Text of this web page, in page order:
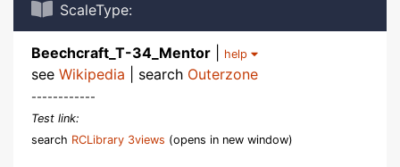
ScaleType:
Beechcraft_T-34_Mentor help
see Wikipedia | search Outerzone
------------
Test link:
search RCLibrary 3views (opens in new window)